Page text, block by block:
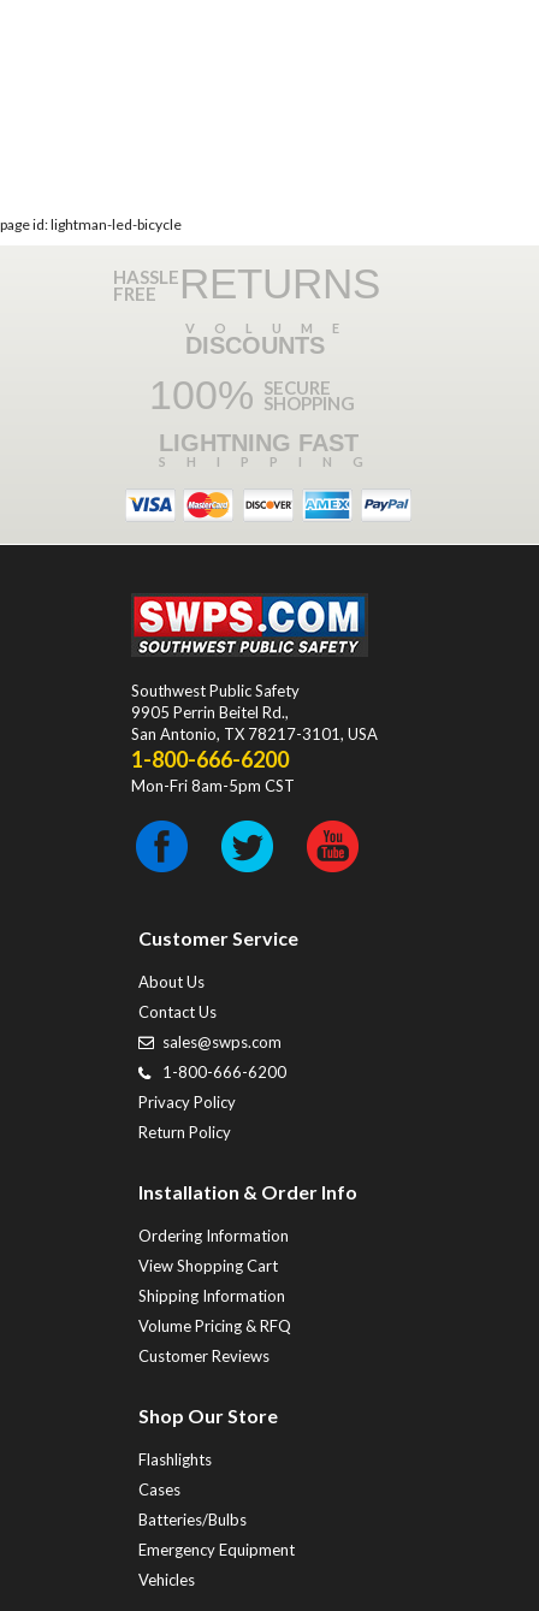
page id: lightman-led-bicycle
HASSLE
FREE RETURNS
VOLUME
DISCOUNTS
100% SECURE
SHOPPING
LIGHTNING FAST
SHIPPING
Southwest Public Safety
9905 Perrin Beitel Rd.,
San Antonio, TX 78217-3101, USA
1-800-666-6200
Mon-Fri 8am-5pm CST
Customer Service
About Us
Contact Us
sales@swps.com
1-800-666-6200
Privacy Policy
Return Policy
Installation & Order Info
Ordering Information
View Shopping Cart
Shipping Information
Volume Pricing & RFQ
Customer Reviews
Shop Our Store
Flashlights
Cases
Batteries/Bulbs
Emergency Equipment
Vehicles